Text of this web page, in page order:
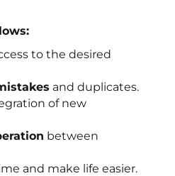
to the desired
and duplicates.
of new
between
and make life easier.